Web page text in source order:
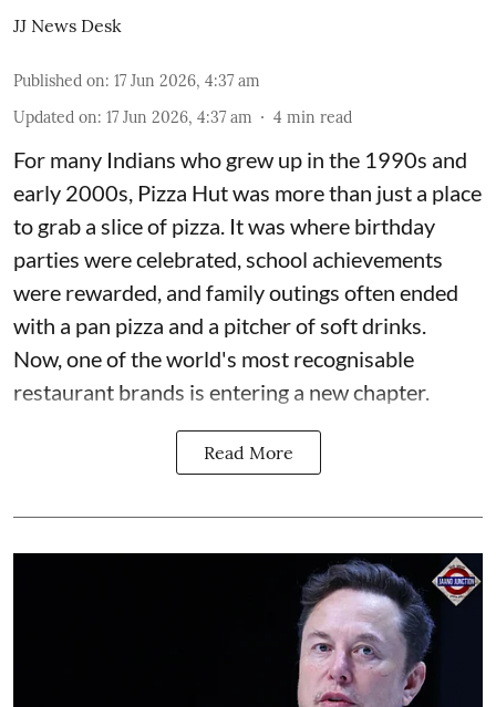
JJ News Desk
Published on: 17 Jun 2026, 4:37 am
Updated on: 17 Jun 2026, 4:37 am 4 min read
For many Indians who grew up in the 1990s and
early 2000s, Pizza Hut was more than just a place
to grab a slice of pizza. It was where birthday
parties were celebrated, school achievements
were rewarded, and family outings often ended
with a pan pizza and a pitcher of soft drinks.
Now, one of the world's most recognisable
restaurant brands is entering a new chapter.
Read More